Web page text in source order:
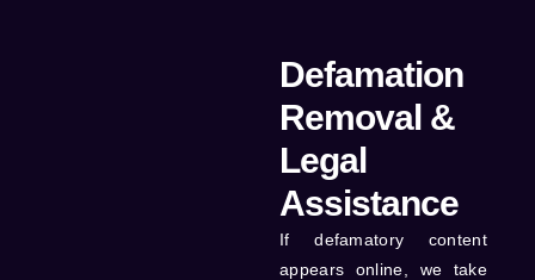
Defamation
Removal &
Legal
Assistance
If defamatory content
appears online, we take